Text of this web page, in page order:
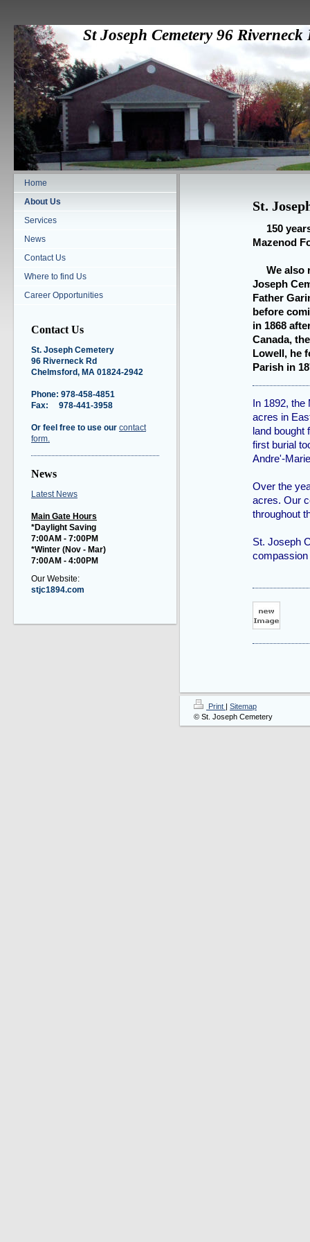
St Joseph Cemetery 96
Home
About Us
Services
News
Contact Us
Where to find Us
Career Opportunities
Contact Us
St. Joseph Cemetery
96 Riverneck Rd
Chelmsford, MA 01824-2942
Phone: 978-458-4851
Fax: 978-441-3958
Or feel free to use our contact
form.
News
Latest News
Main Gate Hours
*Daylight Saving
7:00AM - 7:00PM
*Winter (Nov - Mar)
7:00AM - 4:00PM
Our Website:
stjc1894.com
St.
150 years
Mazenod
We also
Joseph
Father
before
in 1868
Canada,
Lowell, he
Parish in
In 1892,
acres in
land bought
first burial
Andre'-
Over the
acres. Our
throughout
St. Joseph
compassion
Print | Sitemap
© St. Joseph Cemetery